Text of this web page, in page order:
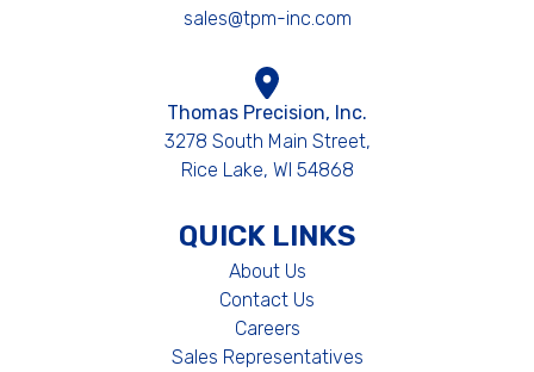
sales@tpm-inc.com
Thomas Precision, Inc.
3278 South Main Street,
Rice Lake, WI 54868
QUICK LINKS
About Us
Contact Us
Careers
Sales Representatives